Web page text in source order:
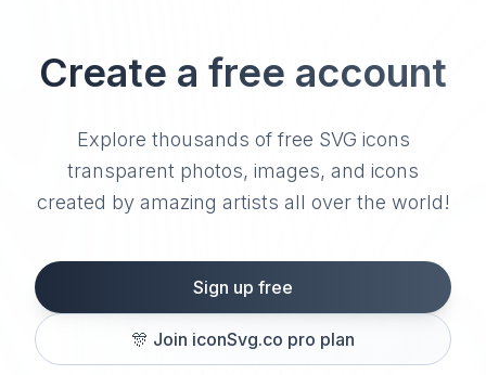
Create a free account
Explore thousands of free SVG icons
transparent photos, images, and icons
created by amazing artists all over the world!
Sign up free
🎊 Join iconSvg.co pro plan